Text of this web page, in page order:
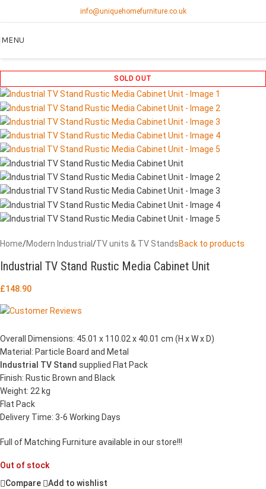
info@uniquehomefurniture.co.uk
MENU
SOLD OUT
Home/Modern Industrial /TV units & TV StandsBack to products
Industrial TV Stand Rustic Media Cabinet Unit
£148.90
Overall Dimensions: 45.01 x 110.02 x 40.01 cm (H x W x D)
Material: Particle Board and Metal
Industrial TV Stand supplied Flat Pack
Finish: Rustic Brown and Black
Weight: 22 kg
Flat Pack
Delivery Time: 3-6 Working Days
Full of Matching Furniture available in our store!!!
Out of stock
Compare
Add to wishlist